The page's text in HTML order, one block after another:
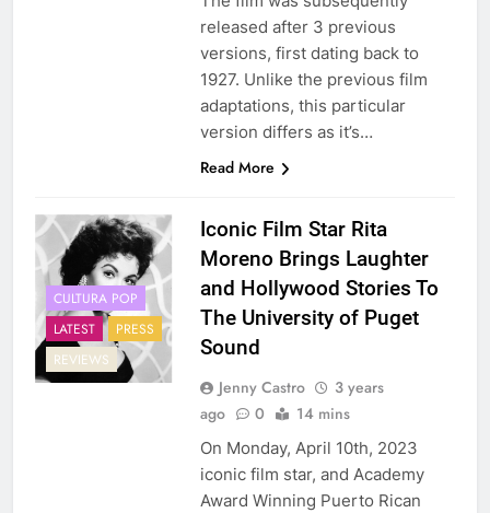
released after 3 previous
versions, first dating back to
1927. Unlike the previous film
adaptations, this particular
version differs as it’s…
Read More
CULTURA POP
LATEST
PRESS
REVIEWS
Iconic Film Star Rita
Moreno Brings Laughter
and Hollywood Stories To
The University of Puget
Sound
Jenny Castro
3 years
ago
0 14 mins
On Monday, April 10th, 2023
iconic film star, and Academy
Award Winning Puerto Rican